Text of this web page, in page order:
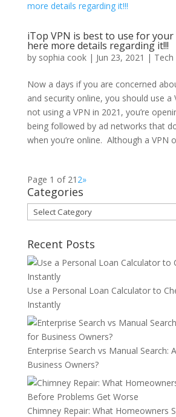
iTop VPN is best to use for your
here more details regarding it!!!
by sophia cook| Jun 23, 2021 | Tech
Now a days if you are concerned
and security online, you should use a
not using a VPN in 2021, you’re
being followed by ad networks that
when you’re online. Although a VPN
Page 1 of 21 2»
Categories
Categories
Recent Posts
Use a Personal Loan Calculator to
Instantly
Enterprise Search vs Manual Search:
Business Owners?
Chimney Repair: What Homeowners